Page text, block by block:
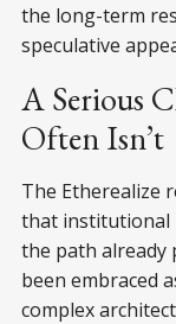
the long-term
speculative
A Serious
Often Isn’t
The Etherealize
that institutional
the path already
been embraced
complex